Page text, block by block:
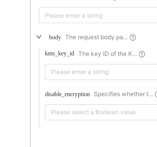
body The request body pa...
kms_key_id The key ID of the K...
disable_encryption Specifies whether t...
Please select a Boolean value